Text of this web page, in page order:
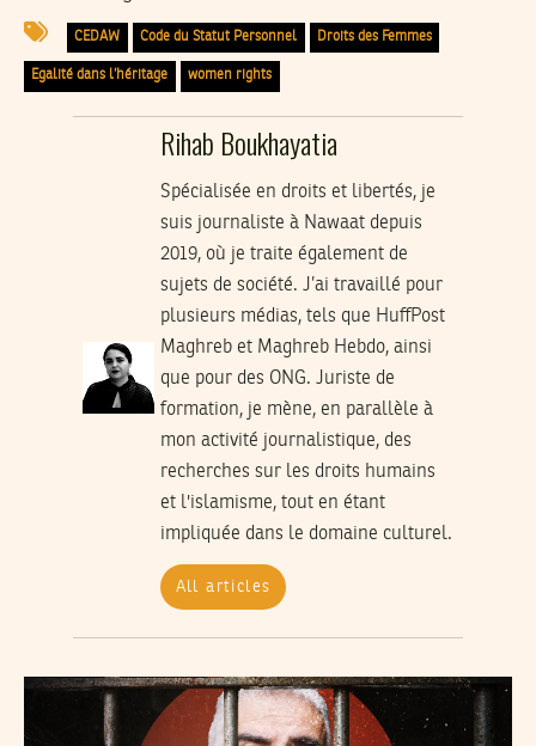
CEDAW Code du Statut Personnel Droits des Femmes
Egalité dans l’héritage women rights
Rihab Boukhayatia
Spécialisée en droits et libertés, je
suis journaliste à Nawaat depuis
2019, où je traite également de
sujets de société. J’ai travaillé pour
plusieurs médias, tels que HuffPost
Maghreb et Maghreb Hebdo, ainsi
que pour des ONG. Juriste de
formation, je mène, en parallèle à
mon activité journalistique, des
recherches sur les droits humains
et l'islamisme, tout en étant
impliquée dans le domaine culturel.
All articles